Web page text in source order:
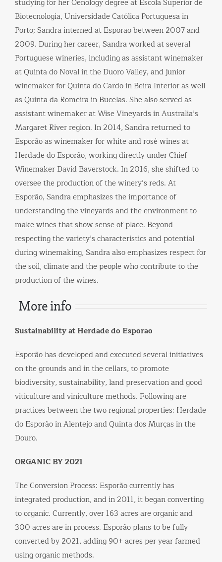
studying for her Oenology degree at Escola Superior de
Biotecnologia, Universidade Católica Portuguesa in
Porto; Sandra interned at Esporao between 2007 and
2009. During her career, Sandra worked at several
Portuguese wineries, including as assistant winemaker
at Quinta do Noval in the Duoro Valley, and junior
winemaker for Quinta do Cardo in Beira Interior as well
as Quinta da Romeira in Bucelas. She also served as
assistant winemaker at Wise Vineyards in Australia’s
Margaret River region. In 2014, Sandra returned to
Esporão as winemaker for white and rosé wines at
Herdade do Esporão, working directly under Chief
Winemaker David Baverstock. In 2016, she shifted to
oversee the production of the winery’s reds. At
Esporão, Sandra emphasizes the importance of
understanding the vineyards and the environment to
make wines that show sense of place. Beyond
respecting the variety’s characteristics and potential
during winemaking, Sandra also emphasizes respect for
the soil, climate and the people who contribute to the
production of the wines.
More info
Sustainability at Herdade do Esporao
Esporão has developed and executed several initiatives
on the grounds and in the cellars, to promote
biodiversity, sustainability, land preservation and good
viticulture and viniculture methods. Following are
practices between the two regional properties: Herdade
do Esporão in Alentejo and Quinta dos Murças in the
Douro.
ORGANIC BY 2021
The Conversion Process: Esporão currently has
integrated production, and in 2011, it began converting
to organic. Currently, over 163 acres are organic and
300 acres are in process. Esporão plans to be fully
converted by 2021, adding 90+ acres per year farmed
using organic methods.